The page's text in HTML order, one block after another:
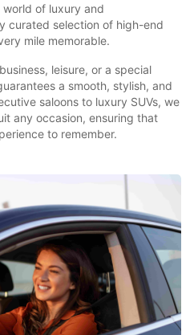
of luxury and
curated selection of high-end
mile memorable.
leisure, or a special
a smooth, stylish, and
saloons to luxury SUVs, we
any occasion, ensuring that
to remember.